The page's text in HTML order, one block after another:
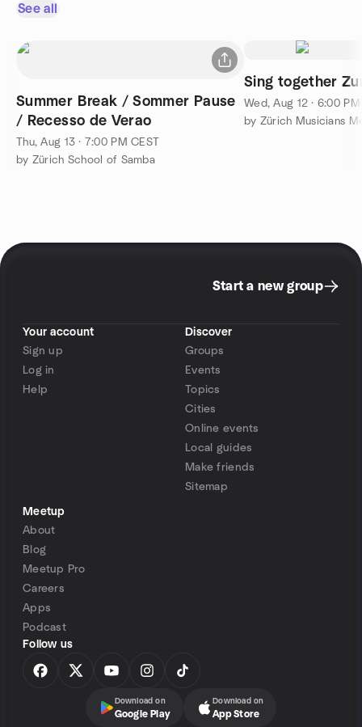
See all
Summer Break / Sommer Pause
/ Recesso de Verao
Thu, Aug 13 · 7:00 PM CEST
by Zürich School of Samba
Sing together
Wed, Aug 12 · 6:00
by Zürich Musicians
Start a new group
Your account
Sign up
Log in
Help
Discover
Groups
Events
Topics
Cities
Online events
Local guides
Make friends
Sitemap
Meetup
About
Blog
Meetup Pro
Careers
Apps
Podcast
Follow us
Download on
Google Play
Download on
App Store